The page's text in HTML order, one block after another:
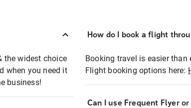
the widest choice
when you need it
business!
How do I book a flight
Booking travel is easier than
Flight booking options here:
Can I use Frequent Flyer